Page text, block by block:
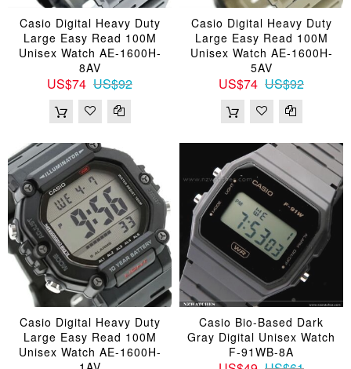
Casio Digital Heavy Duty
Large Easy Read 100M
Unisex Watch AE-1600H-
8AV
US$74 US$92
Casio Digital Heavy Duty
Large Easy Read 100M
Unisex Watch AE-1600H-
5AV
US$74 US$92
Casio Digital Heavy Duty
Large Easy Read 100M
Unisex Watch AE-1600H-
Casio Bio-Based Dark
Gray Digital Unisex Watch
F-91WB-8A